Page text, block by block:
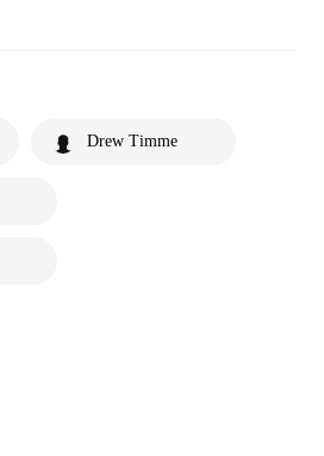
Drew Timme